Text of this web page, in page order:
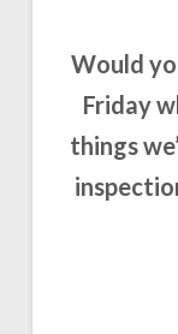
Would
Friday
things